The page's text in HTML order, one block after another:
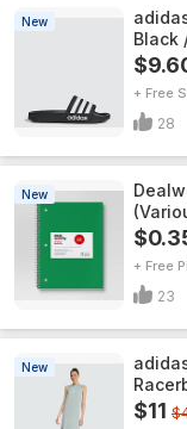
New
Black
+ Free
28
New
+ Free
23
New
$11